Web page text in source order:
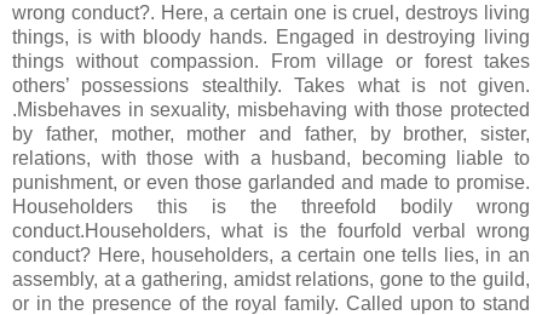
wrong conduct?. Here, a certain one is cruel, destroys living
things, is with bloody hands. Engaged in destroying living
things without compassion. From village or forest takes
others’ possessions stealthily. Takes what is not given.
.Misbehaves in sexuality, misbehaving with those protected
by father, mother, mother and father, by brother, sister,
relations, with those with a husband, becoming liable to
punishment, or even those garlanded and made to promise.
Householders this is the threefold bodily wrong
conduct.Householders, what is the fourfold verbal wrong
conduct? Here, householders, a certain one tells lies, in an
assembly, at a gathering, amidst relations, gone to the guild,
or in the presence of the royal family. Called upon to stand